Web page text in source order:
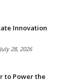
Innovation
July 28, 2026
to Power the